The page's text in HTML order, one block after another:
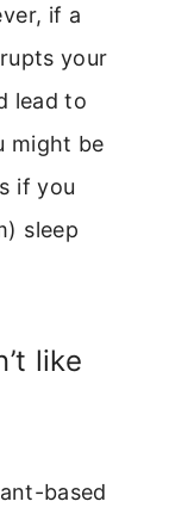
if a
your
lead to
might be
if you
sleep
like
based